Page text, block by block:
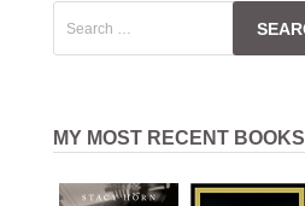
for:
MY MOST RECENT BOOKS